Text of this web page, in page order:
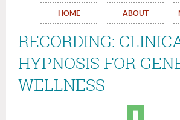
HOME ABOUT
RECORDING:
HYPNOSIS FOR
WELLNESS